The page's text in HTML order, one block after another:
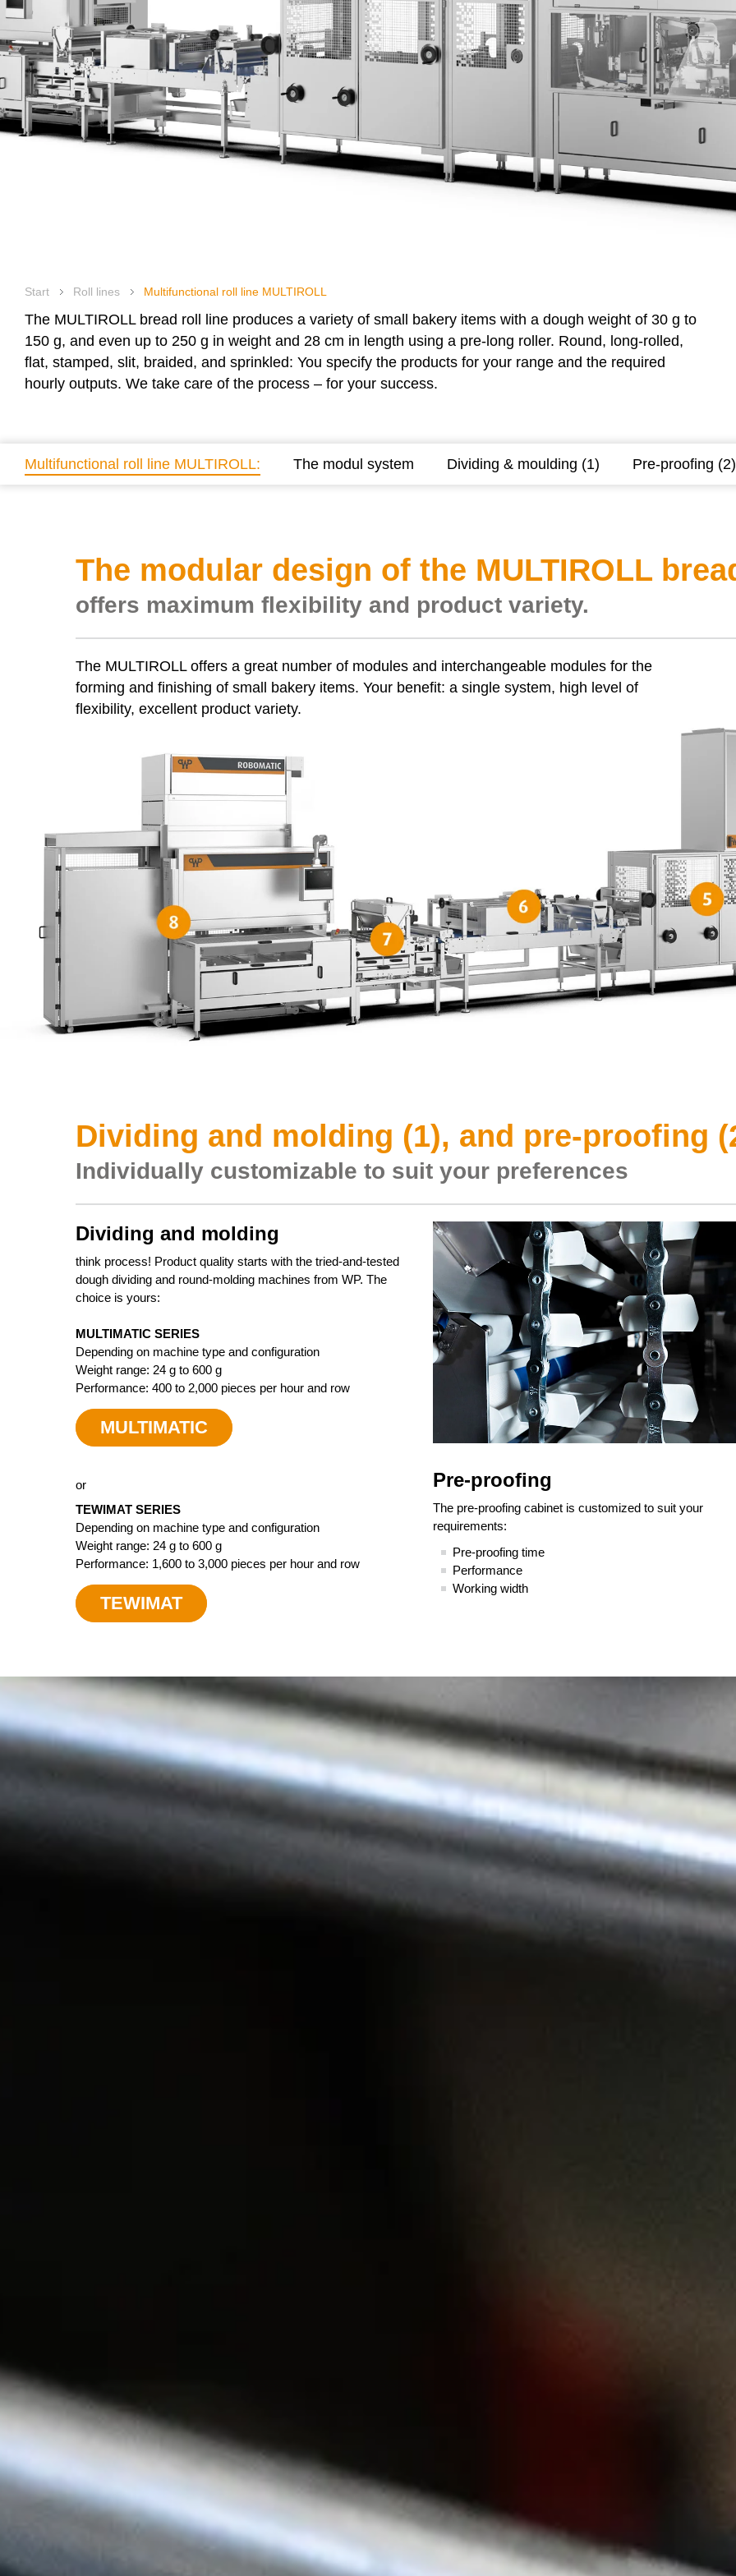
Heat recovery
Digital product management
WP on Social Media
Company
Start Roll lines Multifunctional roll line MULTIROLL
The MULTIROLLbread roll line produces a variety of small bakery items with a dough weight of 30 g to
150 g, and even up to 250 g in weight and 28 cm in length using a pre-long roller. Round, long-rolled,
flat, stamped, slit, braided, and sprinkled: You specify the products for your range and the required
hourly outputs. We take care of the process – for your success.
Multifunctional roll line MULTIROLL: The modul system Dividing & moulding (1) Pre-proofing (2)
The modular design of the MULTIROLL
offers maximum flexibility and product variety.
The MULTIROLLoffers a great number of modules and interchangeable modules for the
forming and finishing of small bakery items. Your benefit: a single system, high level of
flexibility, excellent product variety.
Dividing and molding (1), and pre-proofing
Individually customizable to suit your preferences
Dividing and molding
think process! Product quality starts with the tried-and-tested
dough dividing and round-molding machines from WP. The
choice is yours:
MULTIMATIC SERIES
Depending on machine type and configuration
Weight range: 24 g to 600 g
Performance: 400 to 2,000 pieces per hour and row
MULTIMATIC
or
TEWIMAT SERIES
Depending on machine type and configuration
Weight range: 24 g to 600 g
Performance: 1,600 to 3,000 pieces per hour and row
TEWIMAT
Pre-proofing
The pre-proofing cabinet is customized to suit your
requirements:
Pre-proofing time
Performance
Working width